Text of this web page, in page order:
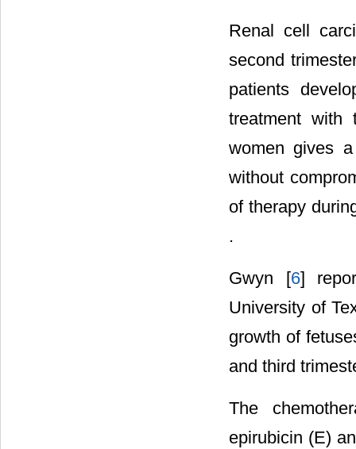
Renal cell
second
patients
treatment with
women gives
without
of therapy
.
Gwyn [6]
University of
growth of
and third
The
epirubicin (E)